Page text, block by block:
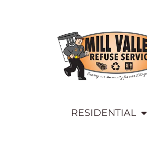
RESIDENTIAL